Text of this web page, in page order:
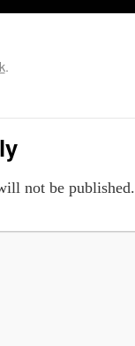
.
not be published.